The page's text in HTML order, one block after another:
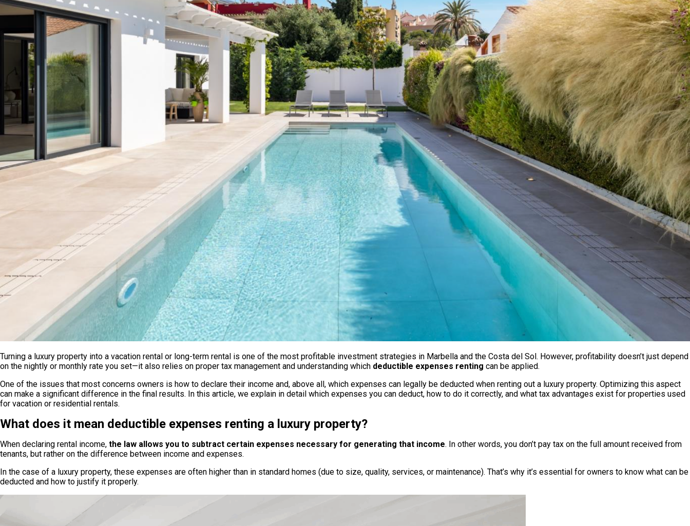
Terrazas de Banús
Las Mimosas
Nueva Andalucía
From
6 px.
Make a reservation
Turning a luxury property into a vacation rental or long-term rental is one of the most profitable investment strategies in Marbella and the Costa del Sol. However, profitability doesn’t just depend
on the nightly or monthly rate you set—it also relies on proper tax management and understanding which deductible expenses renting can be applied.
One of the issues that most concerns owners is how to declare their income and, above all, which expenses can legally be deducted when renting out a luxury property. Optimizing this aspect
can make a significant difference in the final results. In this article, we explain in detail which expenses you can deduct, how to do it correctly, and what tax advantages exist for properties used
for vacation or residential rentals.
What does it mean deductible expenses renting a luxury property?
When declaring rental income, the law allows you to subtract certain expenses necessary for generating that income. In other words, you don’t pay tax on the full amount received from
tenants, but rather on the difference between income and expenses.
In the case of a luxury property, these expenses are often higher than in standard homes (due to size, quality, services, or maintenance). That’s why it’s essential for owners to know what can be
deducted and how to justify it properly.